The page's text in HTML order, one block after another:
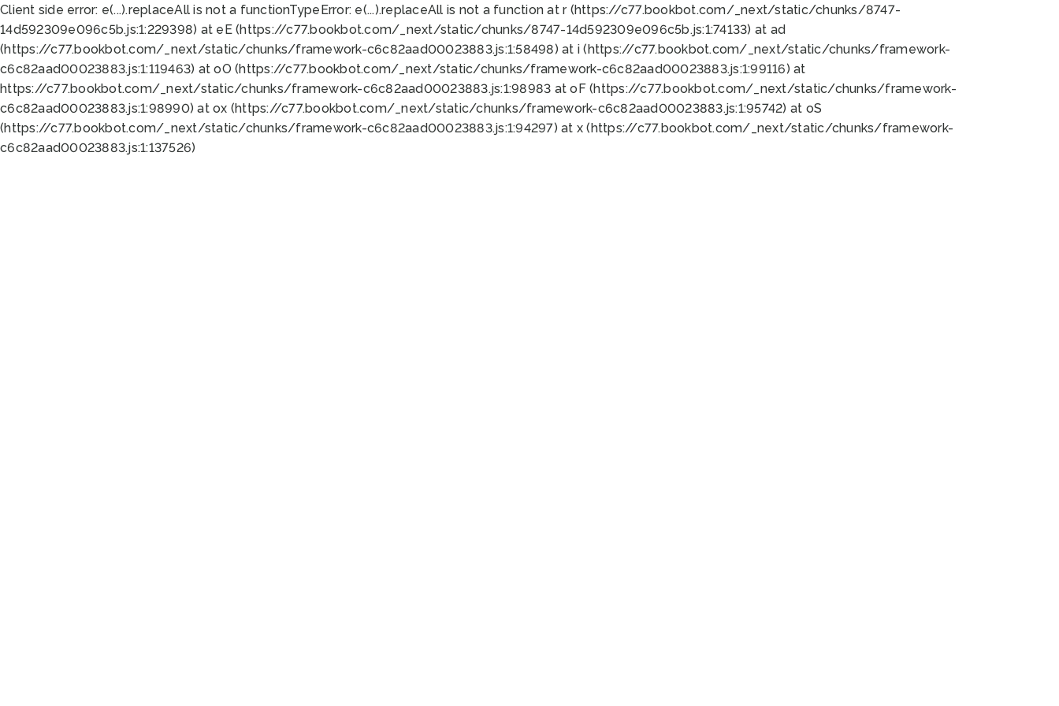
Client side error: e(...).replaceAll is not a functionTypeError: e(...).replaceAll is not a function at r (https://c77.bookbot.com/_next/static/chunks/8747-
14d592309e096c5b.js:1:229398) at eE (https://c77.bookbot.com/_next/static/chunks/8747-14d592309e096c5b.js:1:74133) at ad
(https://c77.bookbot.com/_next/static/chunks/framework-c6c82aad00023883.js:1:58498) at i (https://c77.bookbot.com/_next/static/chunks/framework-
c6c82aad00023883.js:1:119463) at oO (https://c77.bookbot.com/_next/static/chunks/framework-c6c82aad00023883.js:1:99116) at
https://c77.bookbot.com/_next/static/chunks/framework-c6c82aad00023883.js:1:98983 at oF (https://c77.bookbot.com/_next/static/chunks/framework-
c6c82aad00023883.js:1:98990) at ox (https://c77.bookbot.com/_next/static/chunks/framework-c6c82aad00023883.js:1:95742) at oS
(https://c77.bookbot.com/_next/static/chunks/framework-c6c82aad00023883.js:1:94297) at x (https://c77.bookbot.com/_next/static/chunks/framework-
c6c82aad00023883.js:1:137526)